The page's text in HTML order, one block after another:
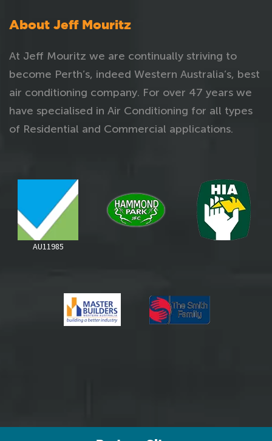
About Jeff Mouritz
At Jeff Mouritz we are continually striving to
become Perth’s, indeed Western Australia’s, best
air conditioning company. For over 47 years we
have specialised in Air Conditioning for all types
of Residential and Commercial applications.